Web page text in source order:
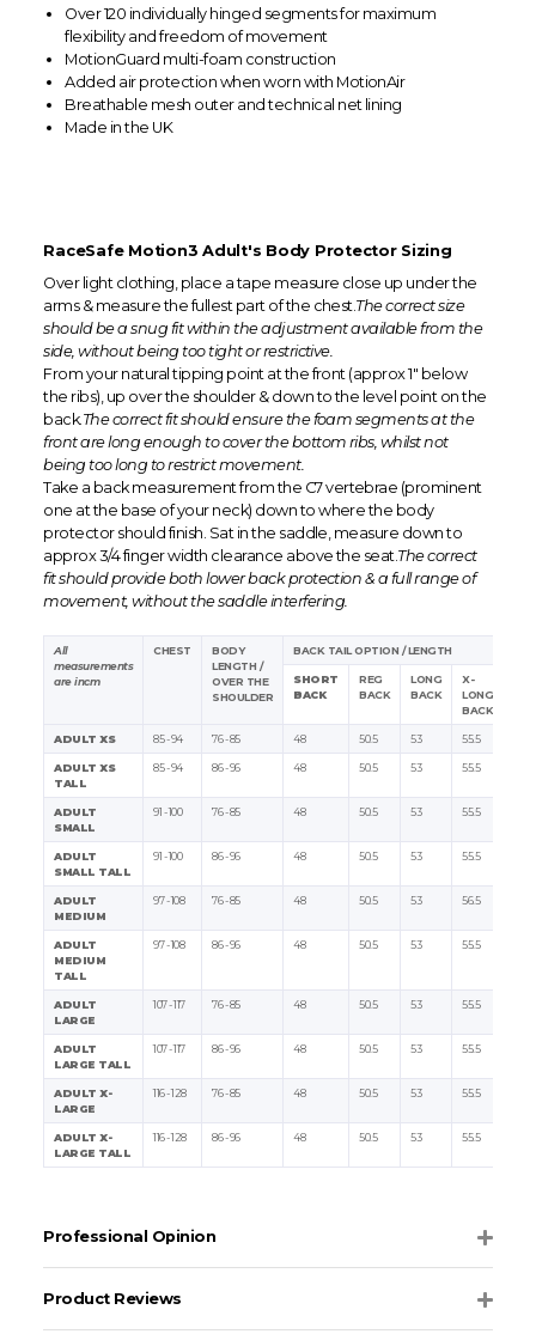
Over 120 individually hinged segments for maximum
flexibility and freedom of movement
MotionGuard multi-foam construction
Added air protection when worn with MotionAir
Breathable mesh outer and technical net lining
Made in the UK
RaceSafe Motion3 Adult's Body Protector Sizing
Over light clothing, place a tape measure close up under the
arms & measure the fullest part of the chest. The correct size
should be a snug fit within the adjustment available from the
side, without being too tight or restrictive.
From your natural tipping point at the front (approx 1" below
the ribs), up over the shoulder & down to the level point on the
back. The correct fit should ensure the foam segments at the
front are long enough to cover the bottom ribs, whilst not
being too long to restrict movement.
Take a back measurement from the C7 vertebrae (prominent
one at the base of your neck) down to where the body
protector should finish. Sat in the saddle, measure down to
approx 3/4 finger width clearance above the seat. The correct
fit should provide both lower back protection & a full range of
movement, without the saddle interfering.
All
measurements
are incm
CHEST
BODY
LENGTH /
OVER THE
SHOULDER
BACK TAIL OPTION / LENGTH
SHORT
BACK
REG
BACK
LONG
BACK
X-
LONG
BACK
ADULT XS 85 - 94 76 - 85 48 50.5 53 55.5
ADULT XS
TALL
85 - 94 86 - 96 48 50.5 53 55.5
ADULT
SMALL
91 - 100 76 - 85 48 50.5 53 55.5
ADULT
SMALL TALL
91 - 100 86 - 96 48 50.5 53 55.5
ADULT
MEDIUM
97 - 108 76 - 85 48 50.5 53 56.5
ADULT
MEDIUM
TALL
97 - 108 86 - 96 48 50.5 53 55.5
ADULT
LARGE
107 - 117 76 - 85 48 50.5 53 55.5
ADULT
LARGE TALL
107 - 117 86 - 96 48 50.5 53 55.5
ADULT X-
LARGE
116 - 128 76 - 85 48 50.5 53 55.5
ADULT X-
LARGE TALL
116 - 128 86 - 96 48 50.5 53 55.5
Professional Opinion
Product Reviews